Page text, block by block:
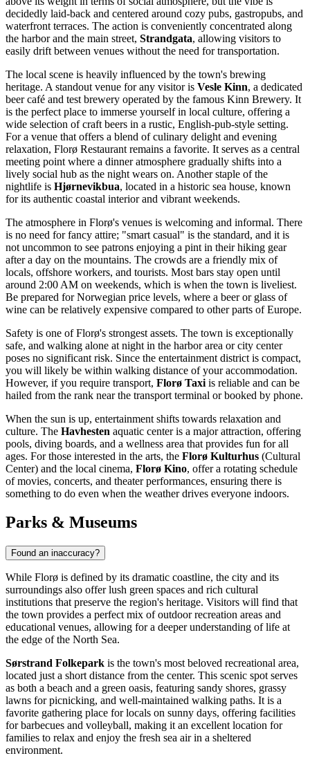
decidedly laid-back and centered around cozy pubs, gastropubs, and
waterfront terraces. The action is conveniently concentrated along
the harbor and the main street, Strandgata, allowing visitors to
easily drift between venues without the need for transportation.
The local scene is heavily influenced by the town's brewing
heritage. A standout venue for any visitor is Vesle Kinn, a dedicated
beer café and test brewery operated by the famous Kinn Brewery. It
is the perfect place to immerse yourself in local culture, offering a
wide selection of craft beers in a rustic, English-pub-style setting.
For a venue that offers a blend of culinary delight and evening
relaxation, Florø Restaurant remains a favorite. It serves as a central
meeting point where a dinner atmosphere gradually shifts into a
lively social hub as the night wears on. Another staple of the
nightlife is Hjørnevikbua, located in a historic sea house, known
for its authentic coastal interior and vibrant weekends.
The atmosphere in Florø's venues is welcoming and informal. There
is no need for fancy attire; "smart casual" is the standard, and it is
not uncommon to see patrons enjoying a pint in their hiking gear
after a day on the mountains. The crowds are a friendly mix of
locals, offshore workers, and tourists. Most bars stay open until
around 2:00 AM on weekends, which is when the town is liveliest.
Be prepared for Norwegian price levels, where a beer or glass of
wine can be relatively expensive compared to other parts of Europe.
Safety is one of Florø's strongest assets. The town is exceptionally
safe, and walking alone at night in the harbor area or city center
poses no significant risk. Since the entertainment district is compact,
you will likely be within walking distance of your accommodation.
However, if you require transport, Florø Taxi is reliable and can be
hailed from the rank near the transport terminal or booked by phone.
When the sun is up, entertainment shifts towards relaxation and
culture. The Havhesten aquatic center is a major attraction, offering
pools, diving boards, and a wellness area that provides fun for all
ages. For those interested in the arts, the Florø Kulturhus (Cultural
Center) and the local cinema, Florø Kino, offer a rotating schedule
of movies, concerts, and theater performances, ensuring there is
something to do even when the weather drives everyone indoors.
Parks & Museums
Found an inaccuracy?
While Florø is defined by its dramatic coastline, the city and its
surroundings also offer lush green spaces and rich cultural
institutions that preserve the region's heritage. Visitors will find that
the town provides a perfect mix of outdoor recreation areas and
educational venues, allowing for a deeper understanding of life at
the edge of the North Sea.
Sørstrand Folkepark is the town's most beloved recreational area,
located just a short distance from the center. This scenic spot serves
as both a beach and a green oasis, featuring sandy shores, grassy
lawns for picnicking, and well-maintained walking paths. It is a
favorite gathering place for locals on sunny days, offering facilities
for barbecues and volleyball, making it an excellent location for
families to relax and enjoy the fresh sea air in a sheltered
environment.